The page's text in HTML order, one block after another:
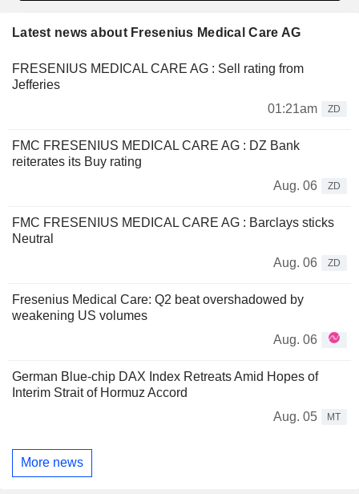
Latest news about Fresenius Medical Care AG
FRESENIUS MEDICAL CARE AG : Sell rating from
Jefferies
01:21am
ZD
FMC FRESENIUS MEDICAL CARE AG : DZ Bank
reiterates its Buy rating
Aug. 06
ZD
FMC FRESENIUS MEDICAL CARE AG : Barclays sticks
Neutral
Aug. 06
ZD
Fresenius Medical Care: Q2 beat overshadowed by
weakening US volumes
Aug. 06
German Blue-chip DAX Index Retreats Amid Hopes of
Interim Strait of Hormuz Accord
Aug. 05
MT
More news